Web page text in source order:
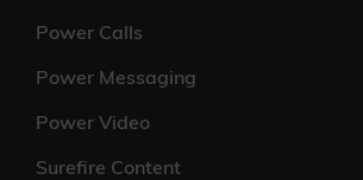
Power Calls
Power Messaging
Power Video
Surefire Content